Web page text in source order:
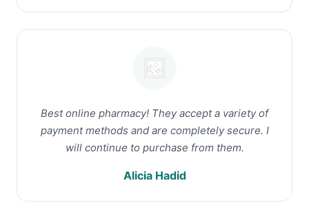
Best online pharmacy! They accept a variety of
payment methods and are completely secure. I
will continue to purchase from them.
Alicia Hadid